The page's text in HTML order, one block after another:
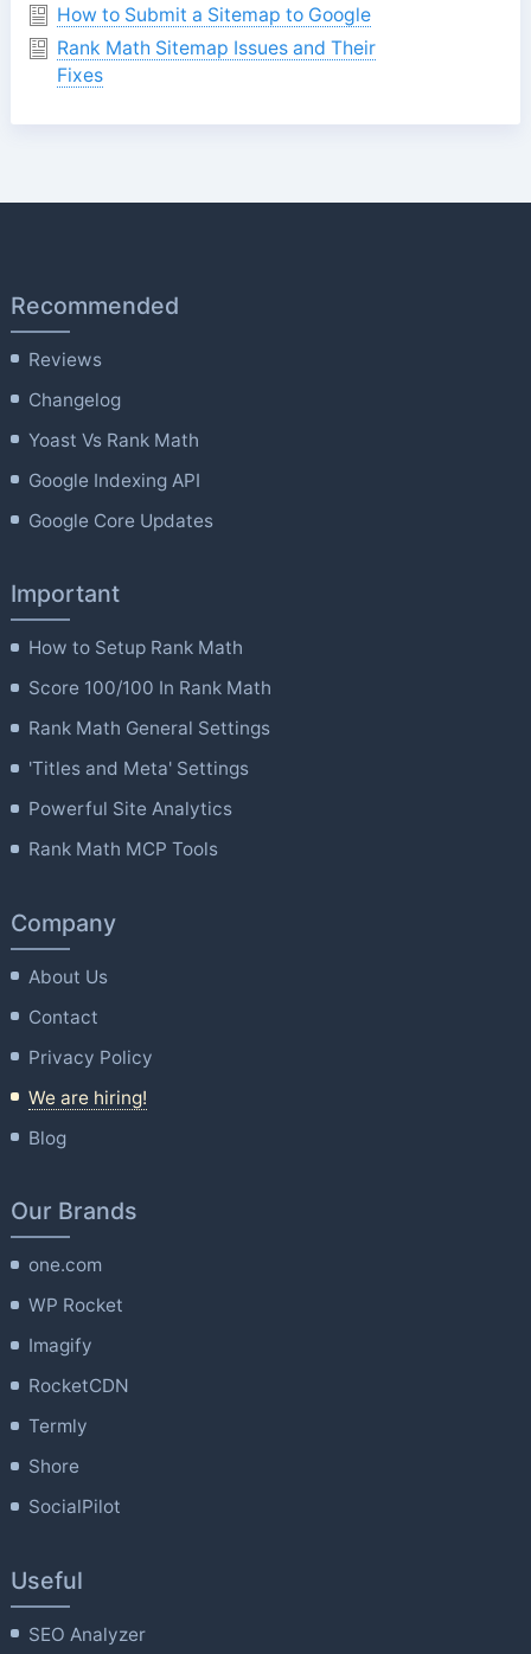
How to Submit a Sitemap to Google
Rank Math Sitemap Issues and Their
Fixes
Recommended
Reviews
Changelog
Yoast Vs Rank Math
Google Indexing API
Google Core Updates
Important
How to Setup Rank Math
Score 100/100 In Rank Math
Rank Math General Settings
'Titles and Meta' Settings
Powerful Site Analytics
Rank Math MCP Tools
Company
About Us
Contact
Privacy Policy
We are hiring!
Blog
Our Brands
one.com
WP Rocket
Imagify
RocketCDN
Termly
Shore
SocialPilot
Useful
SEO Analyzer